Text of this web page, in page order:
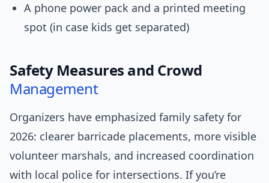
A phone power pack and a printed meeting
spot (in case kids get separated)
Safety Measures and Crowd
Management
Organizers have emphasized family safety for
2026: clearer barricade placements, more visible
volunteer marshals, and increased coordination
with local police for intersections. If you’re